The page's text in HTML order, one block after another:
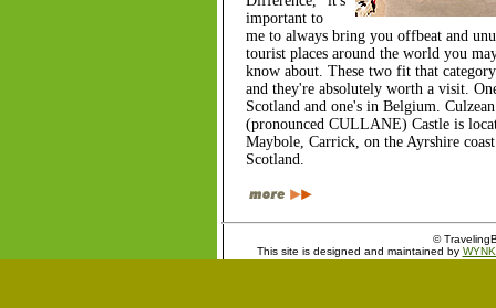
important to
me to always bring you offbeat and
tourist places around the world you
know about. These two fit that
and they're absolutely worth a visit.
Scotland and one's in Belgium. Culzean
(pronounced CULLANE) Castle is
Maybole, Carrick, on the Ayrshire
Scotland.
©
This site is designed and maintained by